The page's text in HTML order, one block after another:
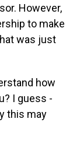
However,
to make
was just
how
I guess -
this may